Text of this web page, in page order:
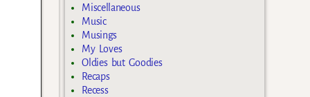
Miscellaneous
Music
Musings
My Loves
Oldies but Goodies
Recaps
Recess